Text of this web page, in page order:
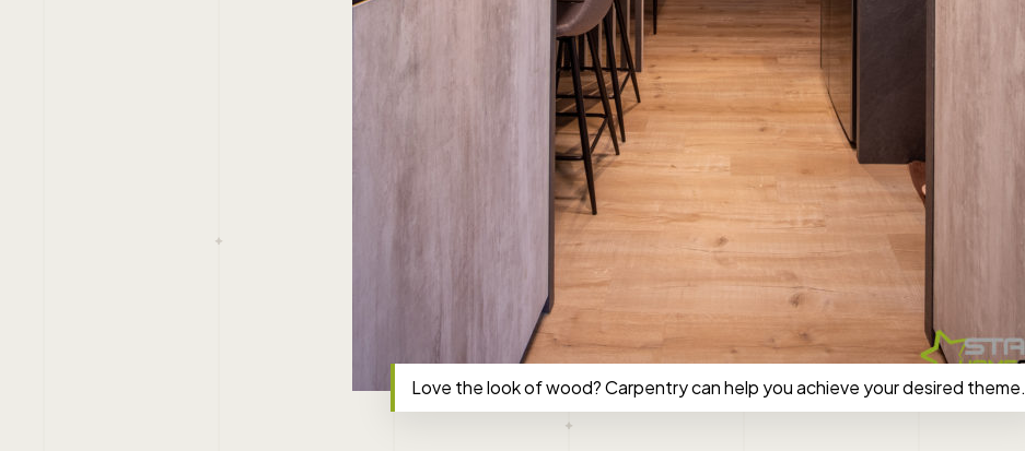
Love the look of wood? Carpentry can help you achieve your desired theme.